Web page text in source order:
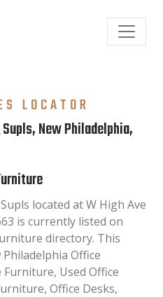
LOCATOR
New Philadelphia,
located at W High Ave
is currently listed on
directory. This
Office
Used Office
Office Desks,